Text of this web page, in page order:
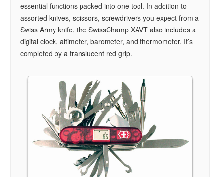
essential functions packed into one tool. In addition to
assorted knives, scissors, screwdrivers you expect from a
Swiss Army knife, the SwissChamp XAVT also includes a
digital clock, altimeter, barometer, and thermometer. It’s
completed by a translucent red grip.